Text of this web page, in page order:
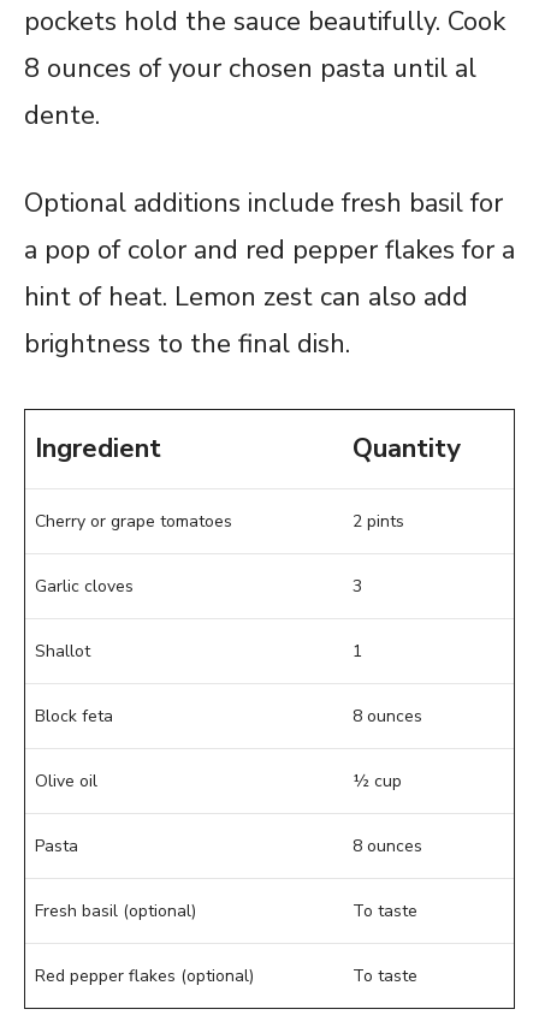
pockets hold the sauce beautifully. Cook
8 ounces of your chosen pasta until al
dente.
Optional additions include fresh basil for
a pop of color and red pepper flakes for a
hint of heat. Lemon zest can also add
brightness to the final dish.
Ingredient Quantity
Cherry or grape tomatoes 2 pints
Garlic cloves 3
Shallot 1
Block feta 8 ounces
Olive oil ½ cup
Pasta 8 ounces
Fresh basil (optional) To taste
Red pepper flakes (optional) To taste